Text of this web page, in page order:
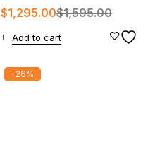
Refrigerator with
Warranty
$1,595.00
$1,295.00
Add to cart
-26%